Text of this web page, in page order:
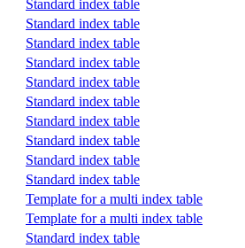
Standard index table
Standard index table
Standard index table
Standard index table
Standard index table
Standard index table
Standard index table
Standard index table
Standard index table
Standard index table
Template for a multi index table
Template for a multi index table
Standard index table